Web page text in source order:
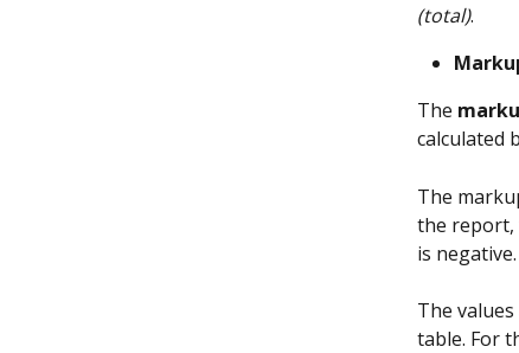
(total).
The
calculated
The
the report,
is negative.
The
table. For